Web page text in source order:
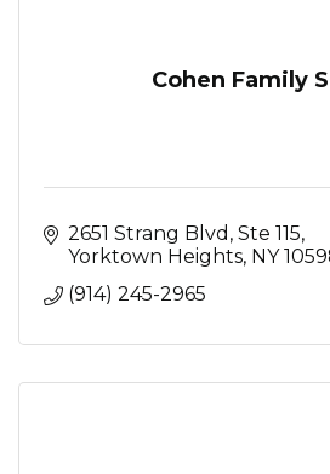
Cohen Family
2651 Strang Blvd, Ste 115
Yorktown Heights NY
(914) 245-2965